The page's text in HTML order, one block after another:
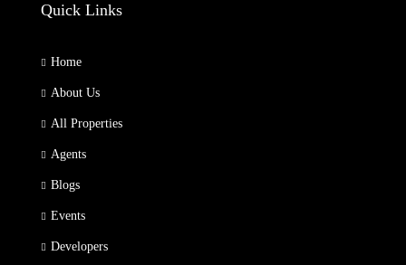
Quick Links
Home
About Us
All Properties
Agents
Blogs
Events
Developers